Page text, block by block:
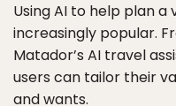
Using AI to help plan
increasingly popular.
Matador’s AI travel
users can tailor their
and wants.